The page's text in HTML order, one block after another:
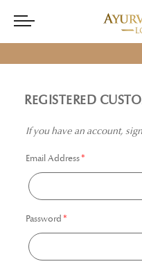
REGISTERED
If you have an account,
Email Address
Password